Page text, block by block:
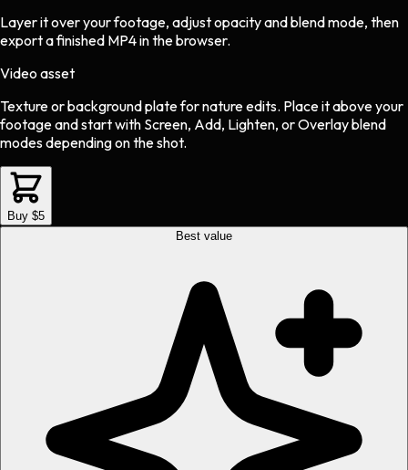
Layer it over your footage, adjust opacity and blend mode, then
export a finished MP4 in the browser.
Video asset
Texture or background platefornatureedits. Place it above your
footage and start with Screen, Add, Lighten, or Overlay blend
modes depending on the shot.
Buy $5
Best value